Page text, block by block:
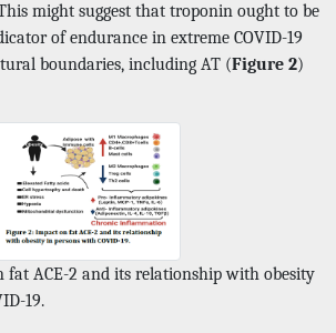
might suggest that troponin ought to be
of endurance in extreme COVID-19
boundaries, including AT (Figure 2)
fat ACE-2 and its relationship with obesity
19.